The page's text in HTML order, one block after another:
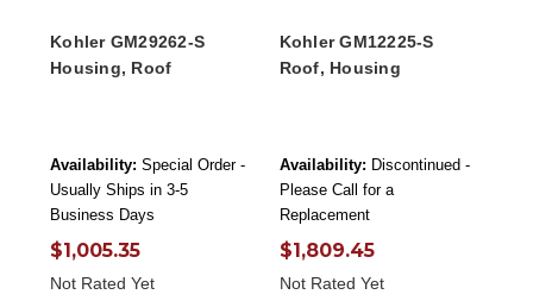
Kohler GM29262-S
Housing, Roof
Availability: Special Order -
Usually Ships in 3-5
Business Days
$1,005.35
Not Rated Yet
Kohler GM12225-S
Roof, Housing
Availability: Discontinued -
Please Call for a
Replacement
$1,809.45
Not Rated Yet